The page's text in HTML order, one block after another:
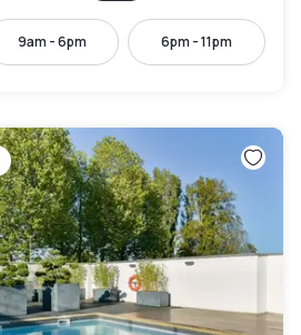
9am - 6pm 6pm - 11pm